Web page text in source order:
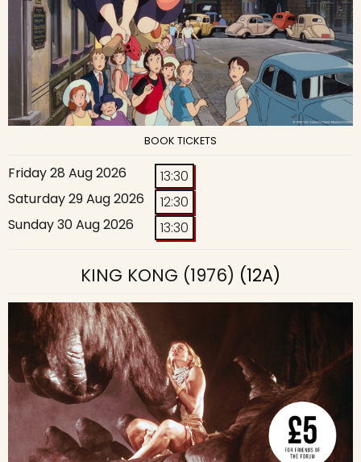
BOOK TICKETS
Friday 28 Aug 2026
13:30
Saturday 29 Aug 2026
12:30
Sunday 30 Aug 2026
13:30
KING KONG (1976) (12A)